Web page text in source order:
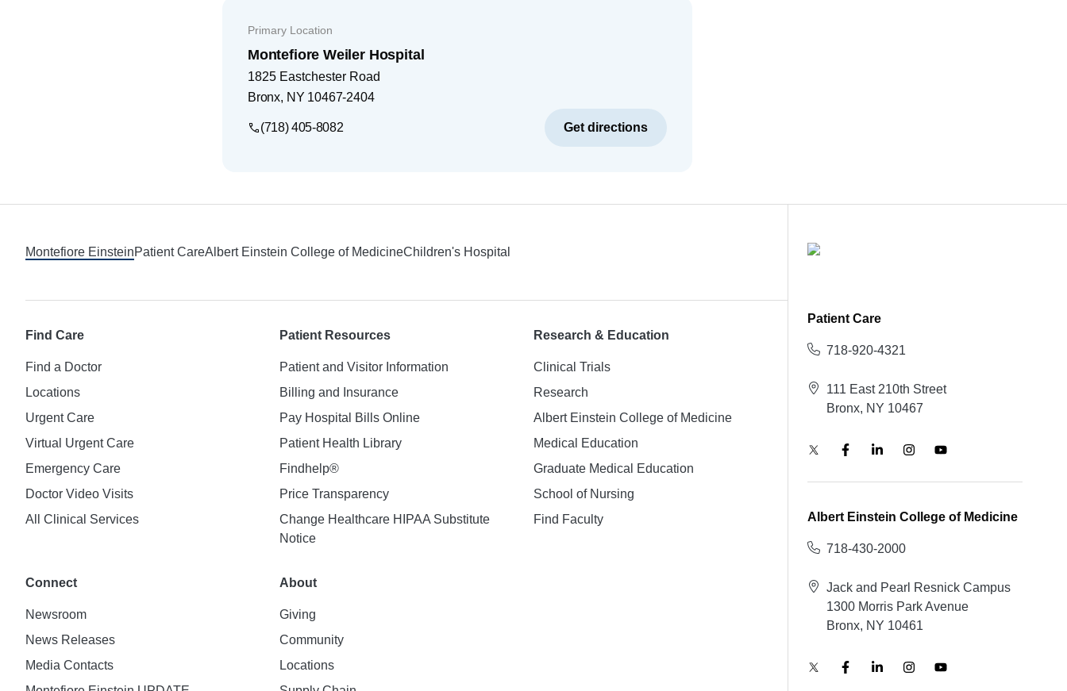
Primary Location
Montefiore Weiler Hospital
1825 Eastchester Road
Bronx, NY 10467-2404
(718) 405-8082 Get directions
Montefiore EinsteinPatient CareAlbert Einstein College of MedicineChildren's Hospital
Find Care
Find a Doctor
Locations
Urgent Care
Virtual Urgent Care
Emergency Care
Doctor Video Visits
All Clinical Services
Patient Resources
Patient and Visitor Information
Billing and Insurance
Pay Hospital Bills Online
Patient Health Library
Findhelp®
Price Transparency
Change Healthcare HIPAA Substitute
Notice
Research & Education
Clinical Trials
Research
Albert Einstein College of Medicine
Medical Education
Graduate Medical Education
School of Nursing
Find Faculty
Connect
Newsroom
News Releases
Media Contacts
About
Giving
Community
Locations
Patient Care
718-920-4321
111 East 210th Street
Bronx, NY 10467
Albert Einstein College of Medicine
718-430-2000
Jack and Pearl Resnick Campus
1300 Morris Park Avenue
Bronx, NY 10461